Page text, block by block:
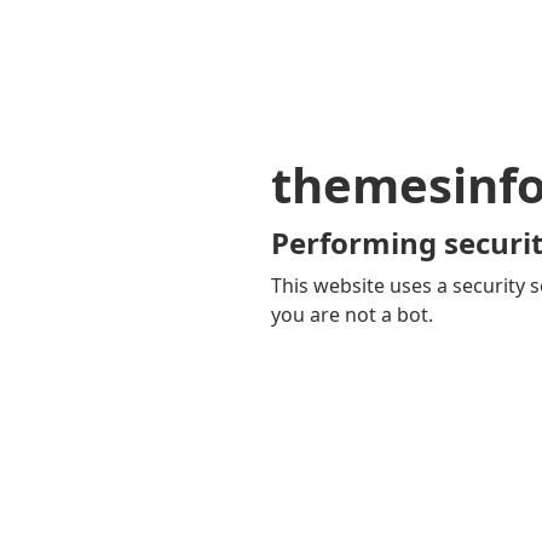
Performing
This website uses a security
you are not a bot.